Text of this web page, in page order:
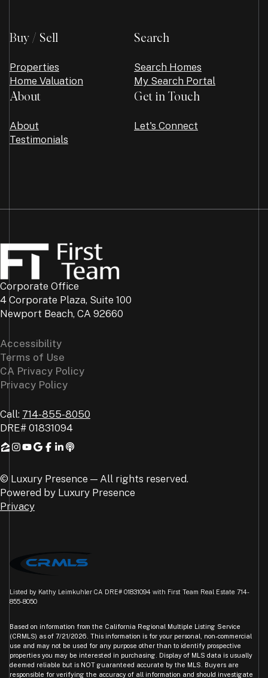
Buy / Sell
Properties
Home Valuation
Search
Search Homes
My Search Portal
About
About
Testimonials
Get in Touch
Let's Connect
Corporate Office
4 Corporate Plaza, Suite 100
Newport Beach, CA 92660
Accessibility
Terms of Use
CA Privacy Policy
Privacy Policy
Call: 714-855-8050
DRE# 01831094
© Luxury Presence — All rights reserved.
Powered by Luxury Presence
Privacy
Listed by Kathy Leimkuhler CA DRE# 01831094 with First Team Real Estate 714-
855-8050
Based on information from the California Regional Multiple Listing Service
(CRMLS) as of 7/21/2026. This information is for your personal, non-commercial
use and may not be used for any purpose other than to identify prospective
properties you may be interested in purchasing. Display of MLS data is usually
deemed reliable but is NOT guaranteed accurate by the MLS. Buyers are
responsible for verifying the accuracy of all information and should investigate